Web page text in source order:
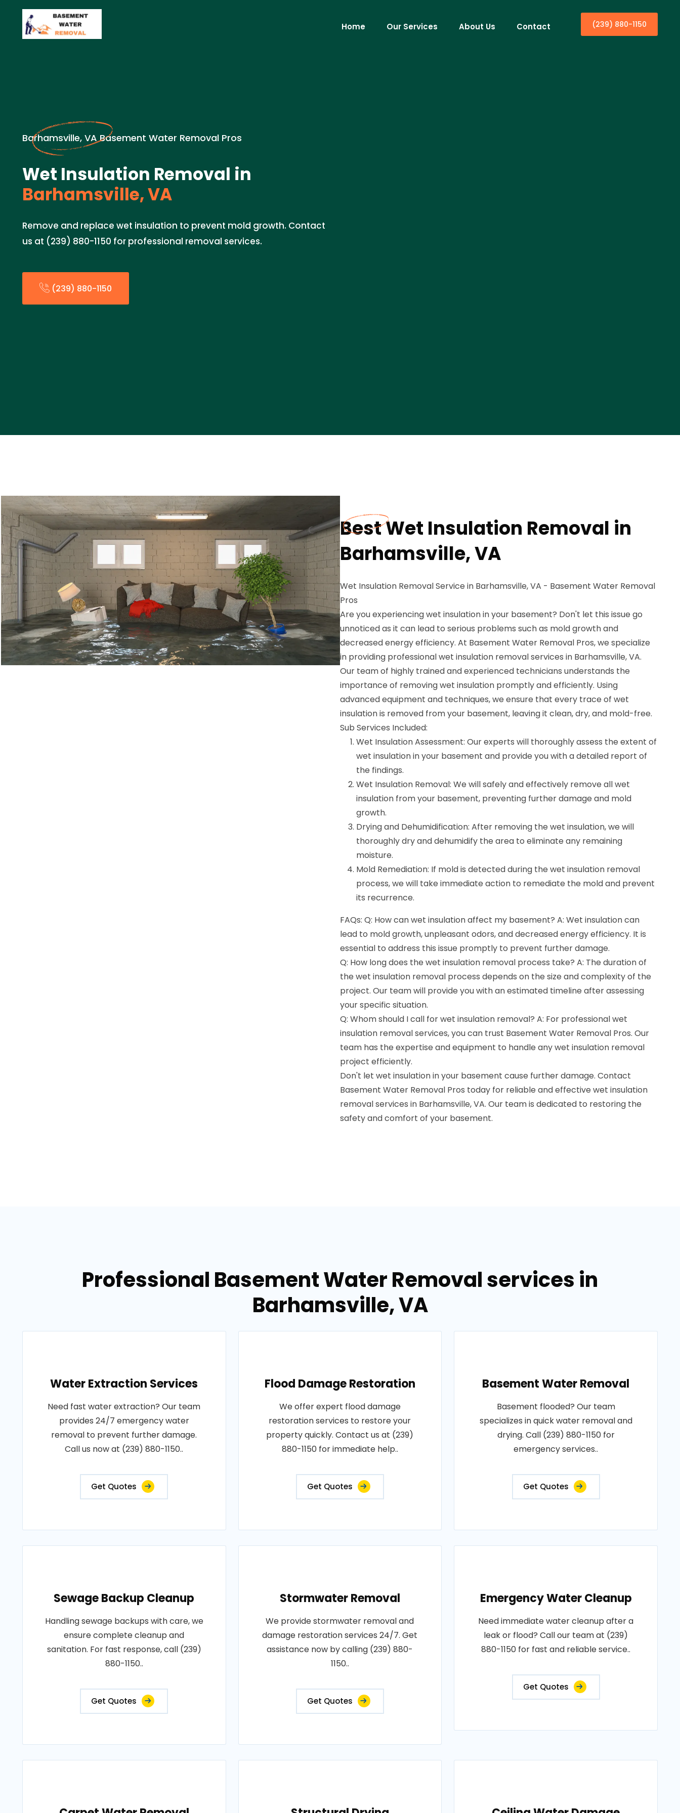
Home Our Services About Us Contact (239) 880-1150
Barhamsville, VA Basement Water Removal Pros
Wet Insulation Removal in
Barhamsville, VA
Remove and replace wet insulation to prevent mold growth. Contact
us at (239) 880-1150 for professional removal services.
(239) 880-1150
Best Wet Insulation Removal in
Barhamsville, VA
Wet Insulation Removal Service in Barhamsville, VA - Basement Water Removal
Pros
Are you experiencing wet insulation in your basement? Don't let this issue go
unnoticed as it can lead to serious problems such as mold growth and
decreased energy efficiency. At Basement Water Removal Pros, we specialize
in providing professional wet insulation removal services in Barhamsville, VA.
Our team of highly trained and experienced technicians understands the
importance of removing wet insulation promptly and efficiently. Using
advanced equipment and techniques, we ensure that every trace of wet
insulation is removed from your basement, leaving it clean, dry, and mold-free.
Sub Services Included:
Wet Insulation Assessment: Our experts will thoroughly assess the extent of
wet insulation in your basement and provide you with a detailed report of
the findings.
Wet Insulation Removal: We will safely and effectively remove all wet
insulation from your basement, preventing further damage and mold
growth.
Drying and Dehumidification: After removing the wet insulation, we will
thoroughly dry and dehumidify the area to eliminate any remaining
moisture.
Mold Remediation: If mold is detected during the wet insulation removal
process, we will take immediate action to remediate the mold and prevent
its recurrence.
FAQs: Q: How can wet insulation affect my basement? A: Wet insulation can
lead to mold growth, unpleasant odors, and decreased energy efficiency. It is
essential to address this issue promptly to prevent further damage.
Q: How long does the wet insulation removal process take? A: The duration of
the wet insulation removal process depends on the size and complexity of the
project. Our team will provide you with an estimated timeline after assessing
your specific situation.
Q: Whom should I call for wet insulation removal? A: For professional wet
insulation removal services, you can trust Basement Water Removal Pros. Our
team has the expertise and equipment to handle any wet insulation removal
project efficiently.
Don't let wet insulation in your basement cause further damage. Contact
Basement Water Removal Pros today for reliable and effective wet insulation
removal services in Barhamsville, VA. Our team is dedicated to restoring the
safety and comfort of your basement.
Professional Basement Water Removal services in
Barhamsville, VA
Water Extraction Services
Need fast water extraction? Our team
provides 24/7 emergency water
removal to prevent further damage.
Call us now at (239) 880-1150..
Get Quotes
Flood Damage Restoration
We offer expert flood damage
restoration services to restore your
property quickly. Contact us at (239)
880-1150 for immediate help..
Get Quotes
Basement Water Removal
Basement flooded? Our team
specializes in quick water removal and
drying. Call (239) 880-1150 for
emergency services..
Get Quotes
Sewage Backup Cleanup
Handling sewage backups with care, we
ensure complete cleanup and
sanitation. For fast response, call (239)
880-1150..
Get Quotes
Stormwater Removal
We provide stormwater removal and
damage restoration services 24/7. Get
assistance now by calling (239) 880-
1150..
Get Quotes
Emergency Water Cleanup
Need immediate water cleanup after a
leak or flood? Call our team at (239)
880-1150 for fast and reliable service..
Get Quotes